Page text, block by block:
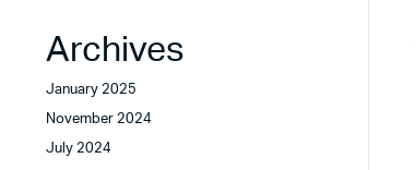
Archives
January 2025
November 2024
July 2024